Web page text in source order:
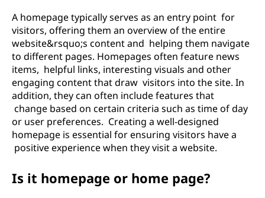
A homepage typically serves as an entry point for
visitors, offering them an overview of the entire
website&rsquo;s content and helping them navigate
to different pages. Homepages often feature news
items, helpful links, interesting visuals and other
engaging content that draw visitors into the site. In
addition, they can often include features that
change based on certain criteria such as time of day
or user preferences. Creating a well-designed
homepage is essential for ensuring visitors have a
positive experience when they visit a website.
Is it homepage or home page?